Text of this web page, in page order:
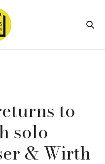
to
solo
& Wirth